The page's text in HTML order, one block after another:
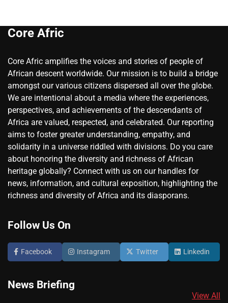
Core Afric
Core Afric amplifies the voices and stories of people of
African descent worldwide. Our mission is to build a bridge
amongst our various citizens dispersed all over the globe.
We are intentional about a media where the experiences,
perspectives, and achievements of the descendants of
Africa are valued, respected, and celebrated. Our reporting
aims to foster greater understanding, empathy, and
solidarity in a universe riddled with divisions. Do you care
about honoring the diversity and richness of African
heritage globally? Connect with us on our handles for
news, information, and cultural exposition, highlighting the
richness and diversity of Africa and its diasporans.
Follow Us On
Facebook Instagram Twitter Linkedin
News Briefing
View All